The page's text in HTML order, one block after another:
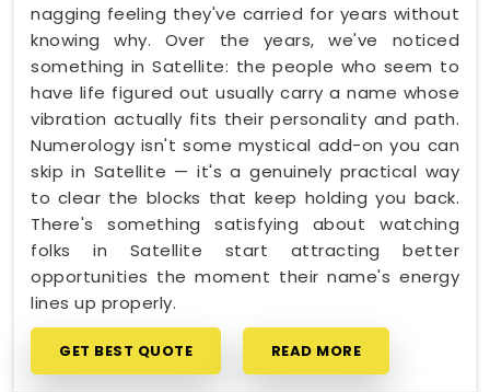
nagging feeling they've carried for years without
knowing why. Over the years, we've noticed
something in Satellite: the people who seem to
have life figured out usually carry a name whose
vibration actually fits their personality and path.
Numerology isn't some mystical add-on you can
skip in Satellite — it's a genuinely practical way
to clear the blocks that keep holding you back.
There's something satisfying about watching
folks in Satellite start attracting better
opportunities the moment their name's energy
lines up properly.
GET BEST QUOTE READ MORE